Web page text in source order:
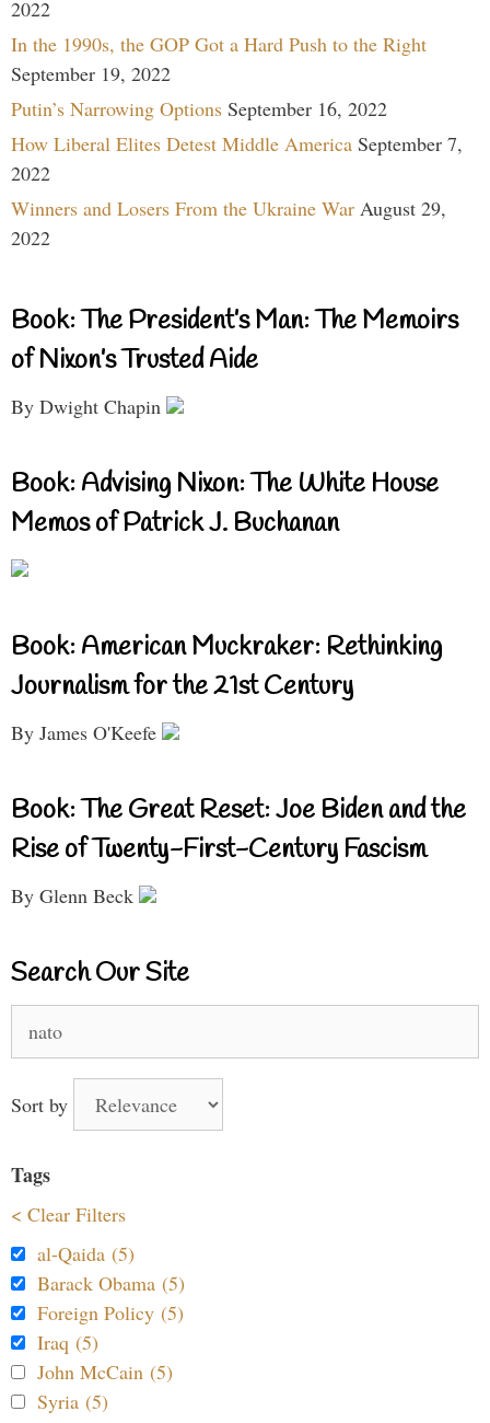
2022
In the 1990s, the GOP Got a Hard Push to the Right
September 19, 2022
Putin’s Narrowing Options September 16, 2022
How Liberal Elites Detest Middle America September 7,
2022
Winners and Losers From the Ukraine War August 29,
2022
Book: The President’s Man: The Memoirs
of Nixon’s Trusted Aide
By Dwight Chapin
Book: Advising Nixon: The White House
Memos of Patrick J. Buchanan
Book: American Muckraker: Rethinking
Journalism for the 21st Century
By James O'Keefe
Book: The Great Reset: Joe Biden and the
Rise of Twenty-First-Century Fascism
By Glenn Beck
Search Our Site
for:
Sort by
Tags
< Clear Filters
al-Qaida (5)
Barack Obama (5)
Foreign Policy (5)
Iraq (5)
John McCain (5)
Syria (5)